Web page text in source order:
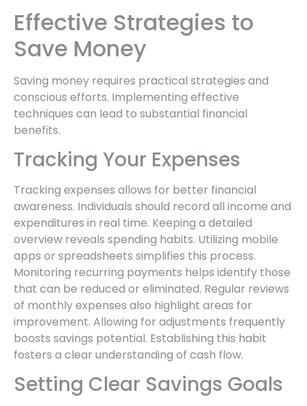
Effective Strategies to
Save Money
Saving money requires practical strategies and
conscious efforts. Implementing effective
techniques can lead to substantial financial
benefits.
Tracking Your Expenses
Tracking expenses allows for better financial
awareness. Individuals should record all income and
expenditures in real time. Keeping a detailed
overview reveals spending habits. Utilizing mobile
apps or spreadsheets simplifies this process.
Monitoring recurring payments helps identify those
that can be reduced or eliminated. Regular reviews
of monthly expenses also highlight areas for
improvement. Allowing for adjustments frequently
boosts savings potential. Establishing this habit
fosters a clear understanding of cash flow.
Setting Clear Savings Goals